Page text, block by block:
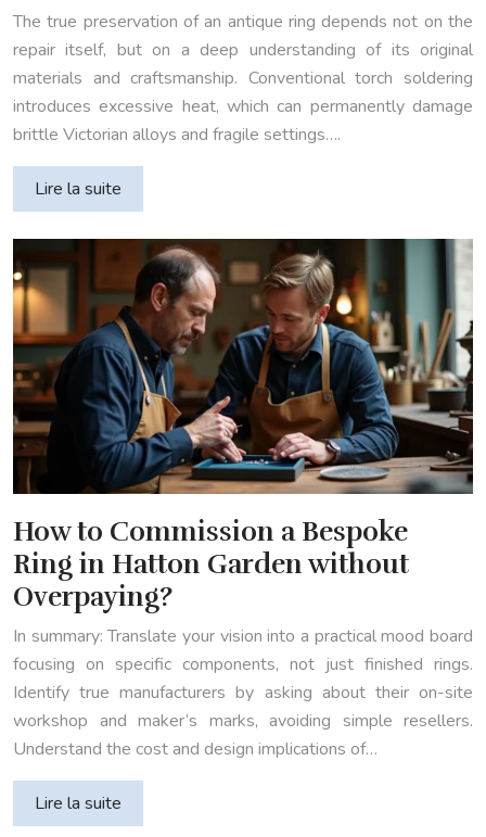
The true preservation of an antique ring depends not on the
repair itself, but on a deep understanding of its original
materials and craftsmanship. Conventional torch soldering
introduces excessive heat, which can permanently damage
brittle Victorian alloys and fragile settings….
Lire la suite
How to Commission a Bespoke
Ring in Hatton Garden without
Overpaying?
In summary: Translate your vision into a practical mood board
focusing on specific components, not just finished rings.
Identify true manufacturers by asking about their on-site
workshop and maker’s marks, avoiding simple resellers.
Understand the cost and design implications of…
Lire la suite